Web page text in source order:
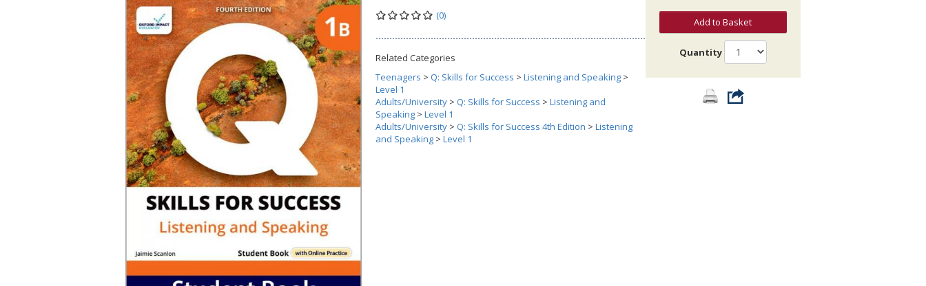
(0)
Related Categories
Teenagers > Q: Skills for Success > Listening and Speaking >
Level 1
Adults/University > Q: Skills for Success > Listening and
Speaking > Level 1
Adults/University > Q: Skills for Success 4th Edition > Listening
and Speaking > Level 1
Add to Basket
Quantity